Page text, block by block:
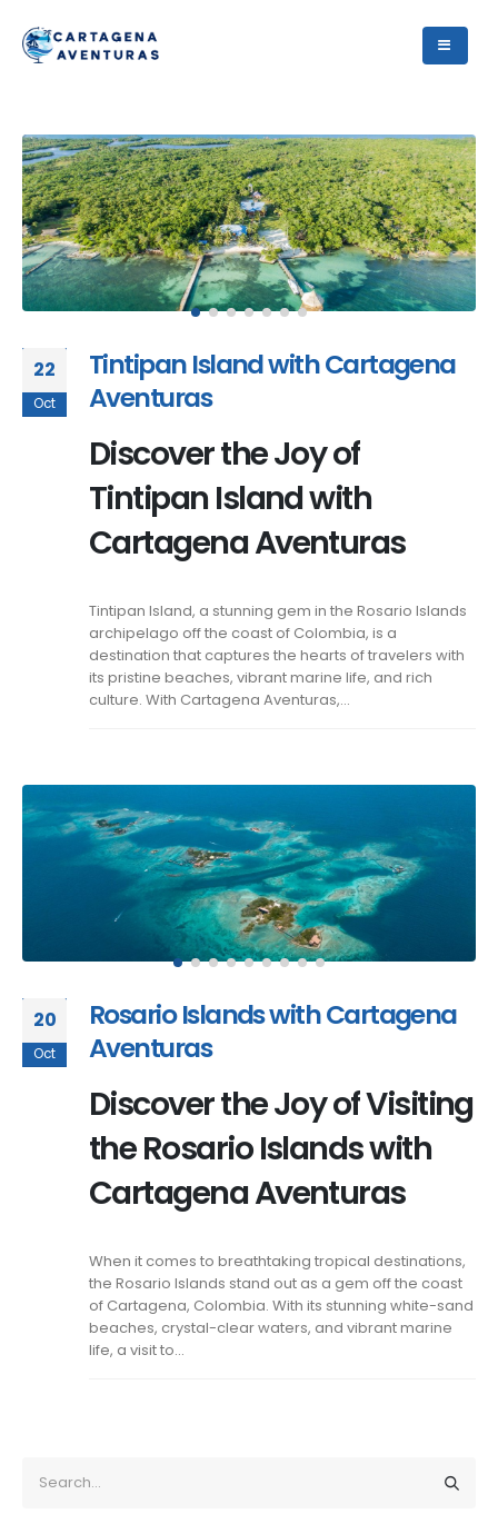
22
Oct
Tintipan Island with Cartagena
Aventuras
Discover the Joy of
Tintipan Island with
Cartagena Aventuras
Tintipan Island, a stunning gem in the Rosario Islands
archipelago off the coast of Colombia, is a
destination that captures the hearts of travelers with
its pristine beaches, vibrant marine life, and rich
culture. With Cartagena Aventuras,...
20
Oct
Rosario Islands with Cartagena
Aventuras
Discover the Joy of Visiting
the Rosario Islands with
Cartagena Aventuras
When it comes to breathtaking tropical destinations,
the Rosario Islands stand out as a gem off the coast
of Cartagena, Colombia. With its stunning white-sand
beaches, crystal-clear waters, and vibrant marine
life, a visit to...